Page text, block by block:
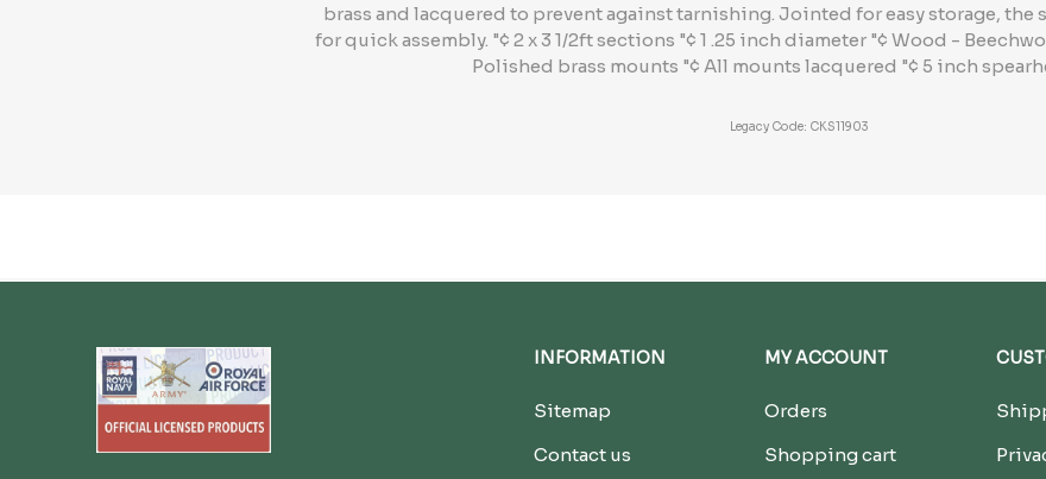
brass and lacquered to prevent against tarnishing. Jointed for easy storage, the
for quick assembly. "¢ 2 x 3 1/2ft sections "¢ 1 .25 inch diameter "¢ Wood -
Polished brass mounts "¢ All mounts lacquered "¢ 5 inch
Legacy Code: CKS11903
INFORMATION
Sitemap
Contact us
MY ACCOUNT
Orders
Shopping cart